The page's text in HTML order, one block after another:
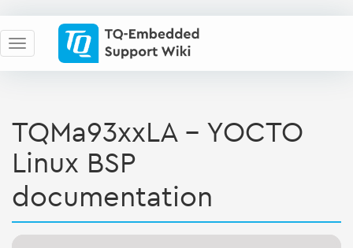
TQMa93xxLA - YOCTO
Linux BSP
documentation